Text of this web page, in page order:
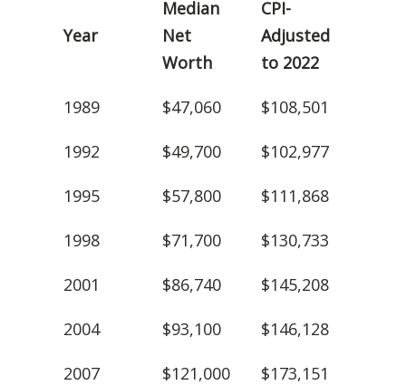
Year
Median
Net
Worth
CPI-
Adjusted
to 2022
1989 $47,060 $108,501
1992 $49,700 $102,977
1995 $57,800 $111,868
1998 $71,700 $130,733
2001 $86,740 $145,208
2004 $93,100 $146,128
2007 $121,000 $173,151